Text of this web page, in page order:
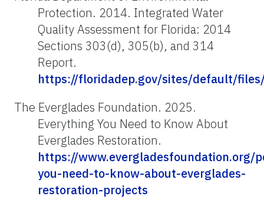
Protection. 2014. Integrated Water
Quality Assessment for Florida: 2014
Sections 303(d), 305(b), and 314
Report.
https://floridadep.gov/sites/default/
The Everglades Foundation. 2025.
Everything You Need to Know About
Everglades Restoration.
https://www.evergladesfoundation.org/
you-need-to-know-about-everglades-
restoration-projects